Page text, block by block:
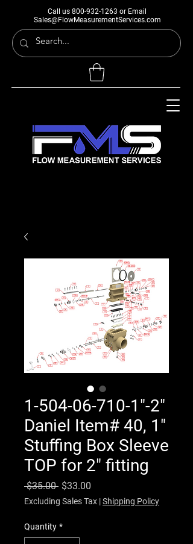
Call us 800-932-1263 or Email
Sales@FlowMeasurementServices.com
1-504-06-710-1"-2"
Daniel Item# 40, 1"
Stuffing Box Sleeve
TOP for 2" fitting
$35.00 Regular Price
$33.00
Excluding Sales Tax |Shipping Policy
Quantity *